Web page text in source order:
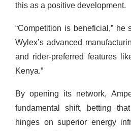
this as a positive development.
“Competition is beneficial,” he
Wylex’s advanced
and rider-preferred features
Kenya.”
By opening its network,
fundamental shift, betting
hinges on superior energy